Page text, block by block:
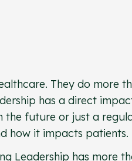
They do more
has a direct
the future or just a
how it impacts patients.
Leadership has more